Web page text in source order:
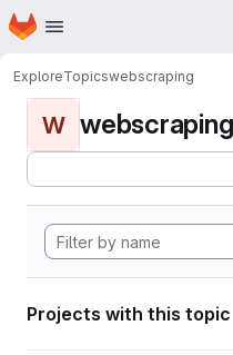
Skip to main content
Homepage
ExploreTopicswebscraping
W webscraping
Projects with this topic